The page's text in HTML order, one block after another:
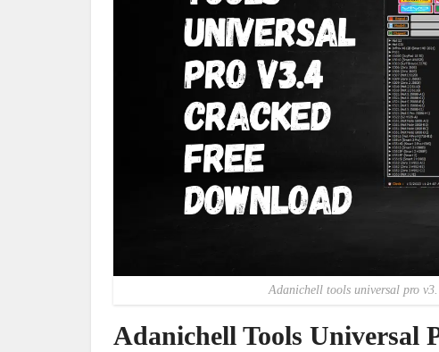
Adanichell tools universal pro
Adanichell Tools Universal